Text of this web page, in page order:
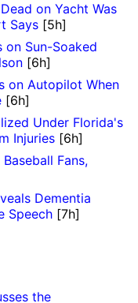
on Yacht Was
Says [5h]
on Sun-Soaked
[6h]
on Autopilot When
[6h]
Under Florida's
Injuries [6h]
Fans,
Dementia
Speech [7h]
the